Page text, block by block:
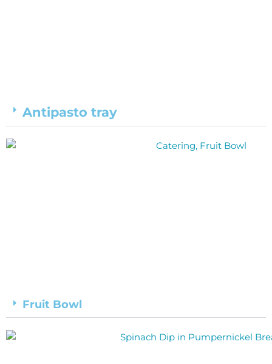
Antipasto tray
Fruit Bowl